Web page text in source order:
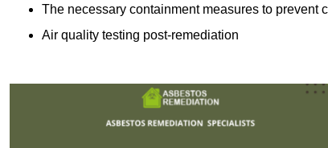
The necessary containment measures to prevent
Air quality testing post-remediation